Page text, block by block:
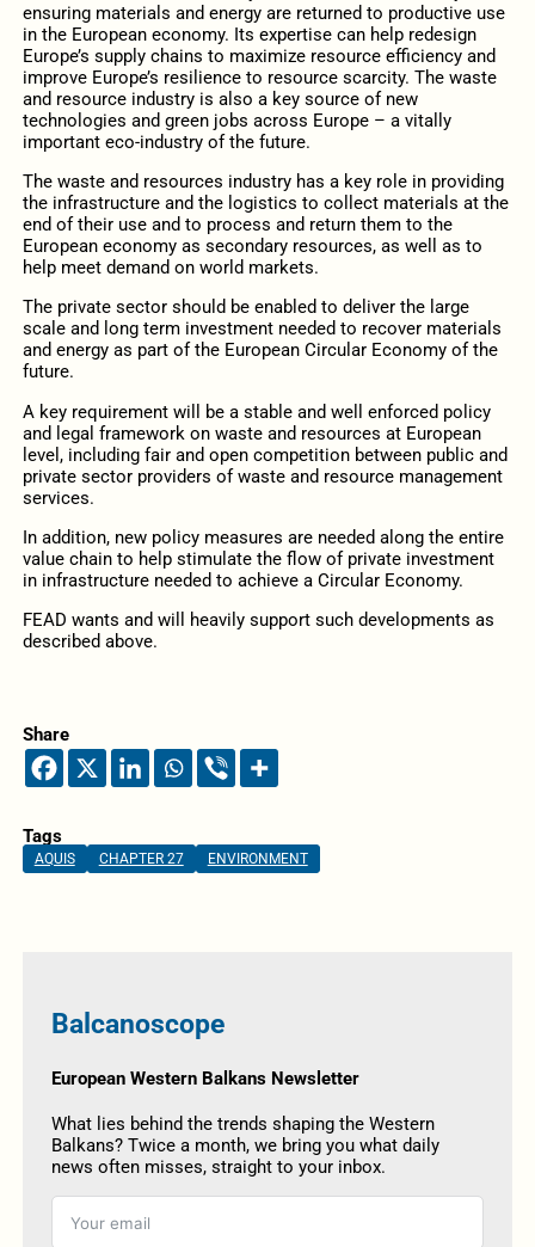
ensuring materials and energy are returned to productive use
in the European economy. Its expertise can help redesign
Europe’s supply chains to maximize resource efficiency and
improve Europe’s resilience to resource scarcity. The waste
and resource industry is also a key source of new
technologies and green jobs across Europe – a vitally
important eco‐industry of the future.
The waste and resources industry has a key role in providing
the infrastructure and the logistics to collect materials at the
end of their use and to process and return them to the
European economy as secondary resources, as well as to
help meet demand on world markets.
The private sector should be enabled to deliver the large
scale and long term investment needed to recover materials
and energy as part of the European Circular Economy of the
future.
A key requirement will be a stable and well enforced policy
and legal framework on waste and resources at European
level, including fair and open competition between public and
private sector providers of waste and resource management
services.
In addition, new policy measures are needed along the entire
value chain to help stimulate the flow of private investment
in infrastructure needed to achieve a Circular Economy.
FEAD wants and will heavily support such developments as
described above.
Share
Tags
AQUIS CHAPTER 27 ENVIRONMENT
Balcanoscope
European Western Balkans Newsletter
What lies behind the trends shaping the Western
Balkans? Twice a month, we bring you what daily
news often misses, straight to your inbox.